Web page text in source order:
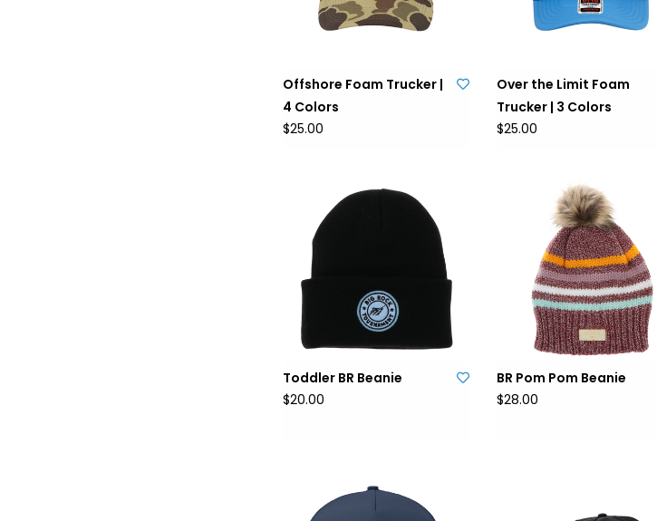
Offshore Foam Trucker |
4 Colors
$25.00
Over the Limit Foam
Trucker | 3 Colors
$25.00
Toddler BR Beanie
$20.00
BR Pom Pom Beanie
$28.00